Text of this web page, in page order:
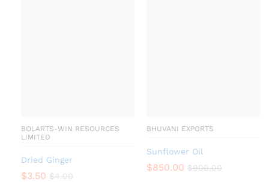
BOLARTS-WIN RESOURCES
LIMITED
Dried Ginger
$3.50 $4.00
BHUVANI EXPORTS
Sunflower Oil
$850.00 $900.00